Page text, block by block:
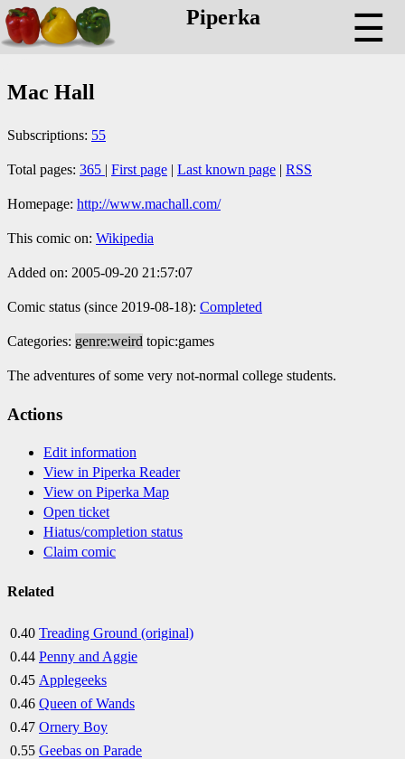
Piperka ☰
Mac Hall
Subscriptions: 55
Total pages: 365 | First page | Last known page | RSS
Homepage: http://www.machall.com/
This comic on: Wikipedia
Added on: 2005-09-20 21:57:07
Comic status (since 2019-08-18): Completed
Categories: genre:weird topic:games
The adventures of some very not-normal college students.
Actions
Edit information
View in Piperka Reader
View on Piperka Map
Open ticket
Hiatus/completion status
Claim comic
Related
0.40 Treading Ground (original)
0.44 Penny and Aggie
0.45 Applegeeks
0.46 Queen of Wands
0.47 Ornery Boy
0.55 Geebas on Parade